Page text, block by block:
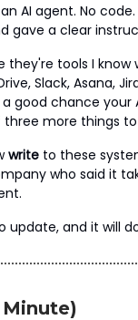
AI agent. No code.
gave a clear
they're tools I
Slack, Asana,
good chance your
more things
write to these
who said it
update, and it will
Minute)